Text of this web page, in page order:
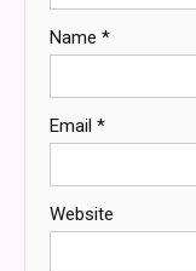
Name *
Email *
Website